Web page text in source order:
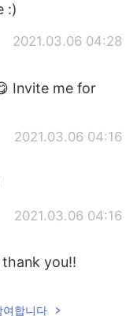
:)
2021.03.06 04:28
Invite me for
2021.03.06 04:16
2021.03.06 04:16
thank you!!
여합니다